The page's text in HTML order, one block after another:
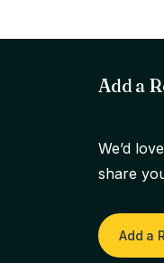
Add a
We’d
share
Add a